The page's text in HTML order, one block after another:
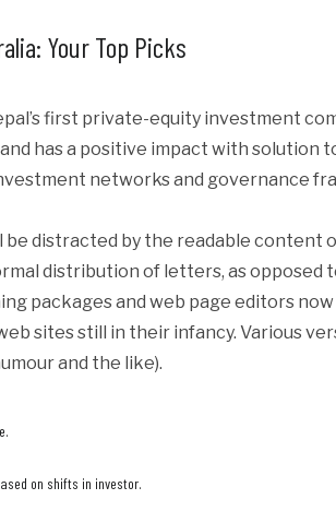
Your Top Picks
first private-equity investment
has a positive impact with
networks and governance
distracted by the readable content
distribution of letters, as
packages and web page editors
sites still in their infancy. Various
and the like).
on shifts in investor.